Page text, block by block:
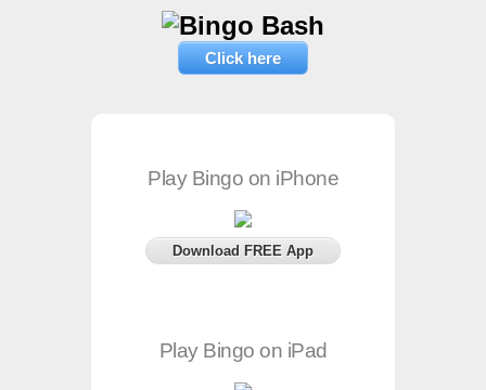
Click here
Play Bingo on iPhone
Download FREE App
Play Bingo on iPad